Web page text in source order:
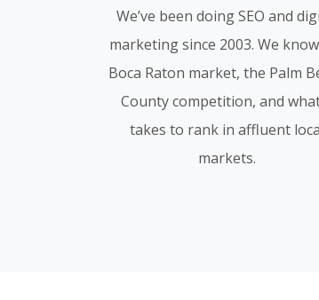
We’ve been doing SEO and
marketing since 2003. We
Boca Raton market, the Palm
County competition, and
takes to rank in affluent
markets.